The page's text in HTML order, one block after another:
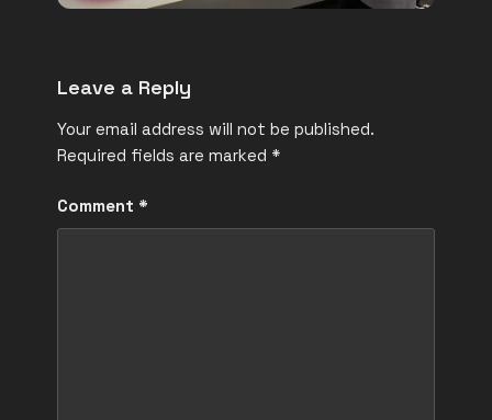
Leave a Reply
Your email address will not be published.
Required fields are marked *
Comment *